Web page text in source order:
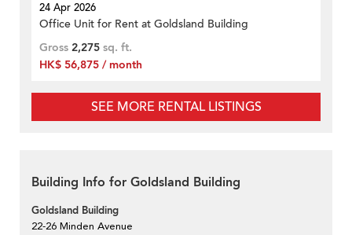
24 Apr 2026
Office Unit for Rent at Goldsland Building
Gross 2,275 sq. ft.
HK$ 56,875 / month
SEE MORE RENTAL LISTINGS
Building Info for Goldsland Building
Goldsland Building
22-26 Minden Avenue